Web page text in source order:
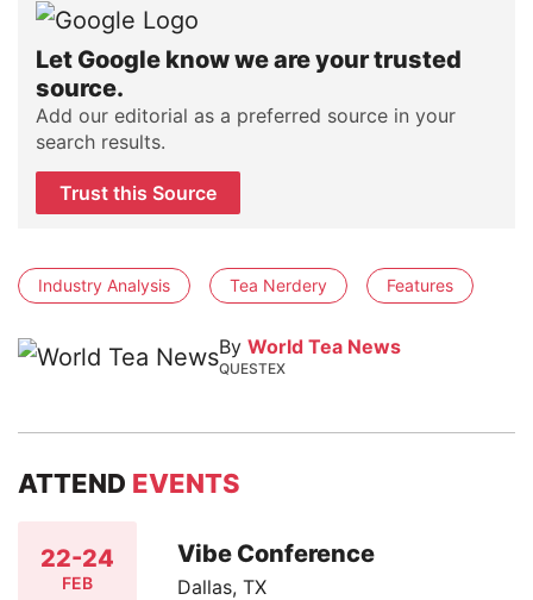
Let Google know we are your trusted
source.
Add our editorial as a preferred source in your
search results.
Trust this Source
Industry Analysis Tea Nerdery Features
By World Tea News
QUESTEX
ATTEND EVENTS
22-24
FEB
Vibe Conference
Dallas, TX